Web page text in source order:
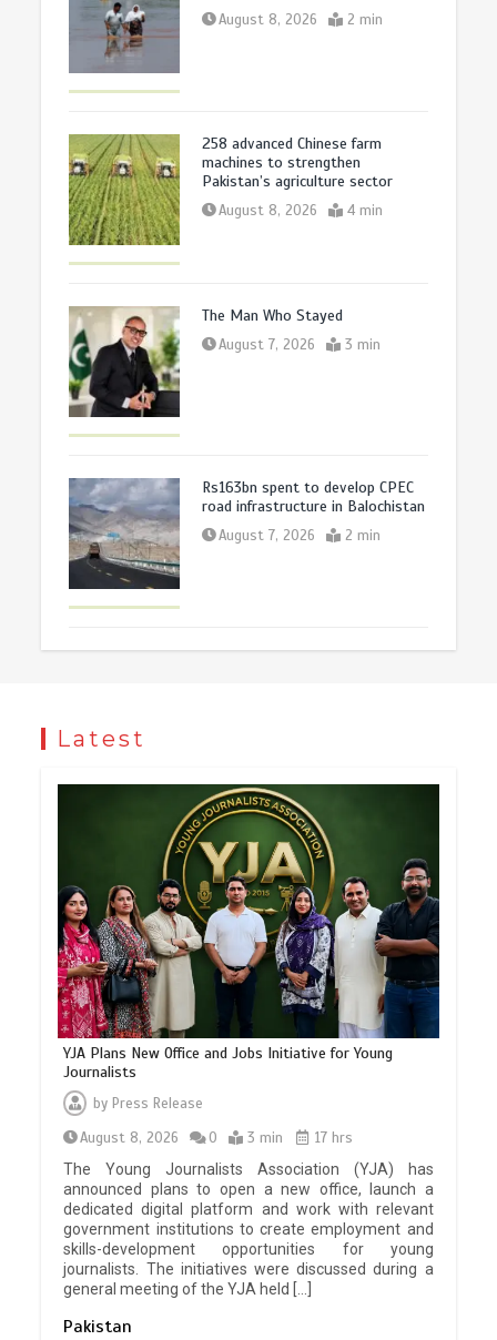
August 8, 2026 2 min
258 advanced Chinese farm
machines to strengthen
Pakistan’s agriculture sector
August 8, 2026 4 min
The Man Who Stayed
August 7, 2026 3 min
Rs163bn spent to develop CPEC
road infrastructure in Balochistan
August 7, 2026 2 min
Latest
YJA Plans New Office and Jobs Initiative for Young
Journalists
by Press Release
August 8, 2026
0 3 min
17 hrs
The Young Journalists Association (YJA) has
announced plans to open a new office, launch a
dedicated digital platform and work with relevant
government institutions to create employment and
skills-development opportunities for young
journalists. The initiatives were discussed during a
general meeting of the YJA held […]
Pakistan